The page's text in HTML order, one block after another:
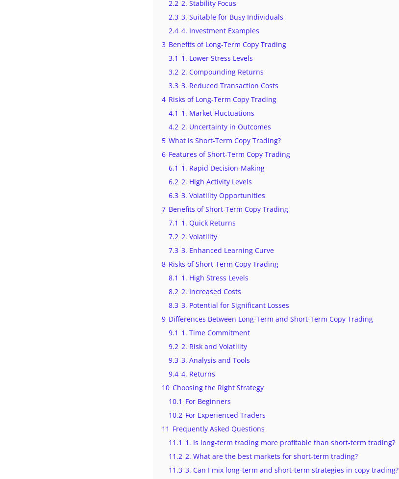
2.2 2. Stability Focus
2.3 3. Suitable for Busy Individuals
2.4 4. Investment Examples
3 Benefits of Long-Term Copy Trading
3.1 1. Lower Stress Levels
3.2 2. Compounding Returns
3.3 3. Reduced Transaction Costs
4 Risks of Long-Term Copy Trading
4.1 1. Market Fluctuations
4.2 2. Uncertainty in Outcomes
5 What is Short-Term Copy Trading?
6 Features of Short-Term Copy Trading
6.1 1. Rapid Decision-Making
6.2 2. High Activity Levels
6.3 3. Volatility Opportunities
7 Benefits of Short-Term Copy Trading
7.1 1. Quick Returns
7.2 2. Volatility
7.3 3. Enhanced Learning Curve
8 Risks of Short-Term Copy Trading
8.1 1. High Stress Levels
8.2 2. Increased Costs
8.3 3. Potential for Significant Losses
9 Differences Between Long-Term and Short-Term Copy Trading
9.1 1. Time Commitment
9.2 2. Risk and Volatility
9.3 3. Analysis and Tools
9.4 4. Returns
10 Choosing the Right Strategy
10.1 For Beginners
10.2 For Experienced Traders
11 Frequently Asked Questions
11.1 1. Is long-term trading more profitable than short-term trading?
11.2 2. What are the best markets for short-term trading?
11.3 3. Can I mix long-term and short-term strategies in copy trading?